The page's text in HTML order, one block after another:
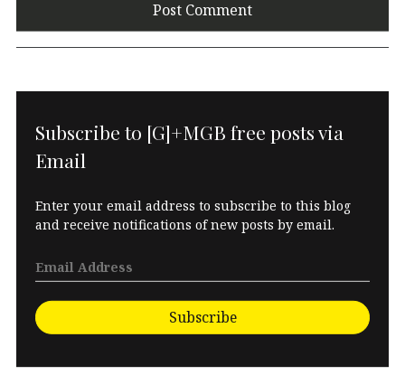
Subscribe to [G]+MGB free posts via
Email
Enter your email address to subscribe to this blog
and receive notifications of new posts by email.
Subscribe